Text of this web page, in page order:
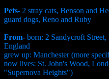
Pets- 2 stray cats, Benson and
guard dogs, Reno and Ruby
From- born: 2 Sandycroft
England
grew up: Manchester (more
now lives: St. John's Wood,
"Supernova Heights")